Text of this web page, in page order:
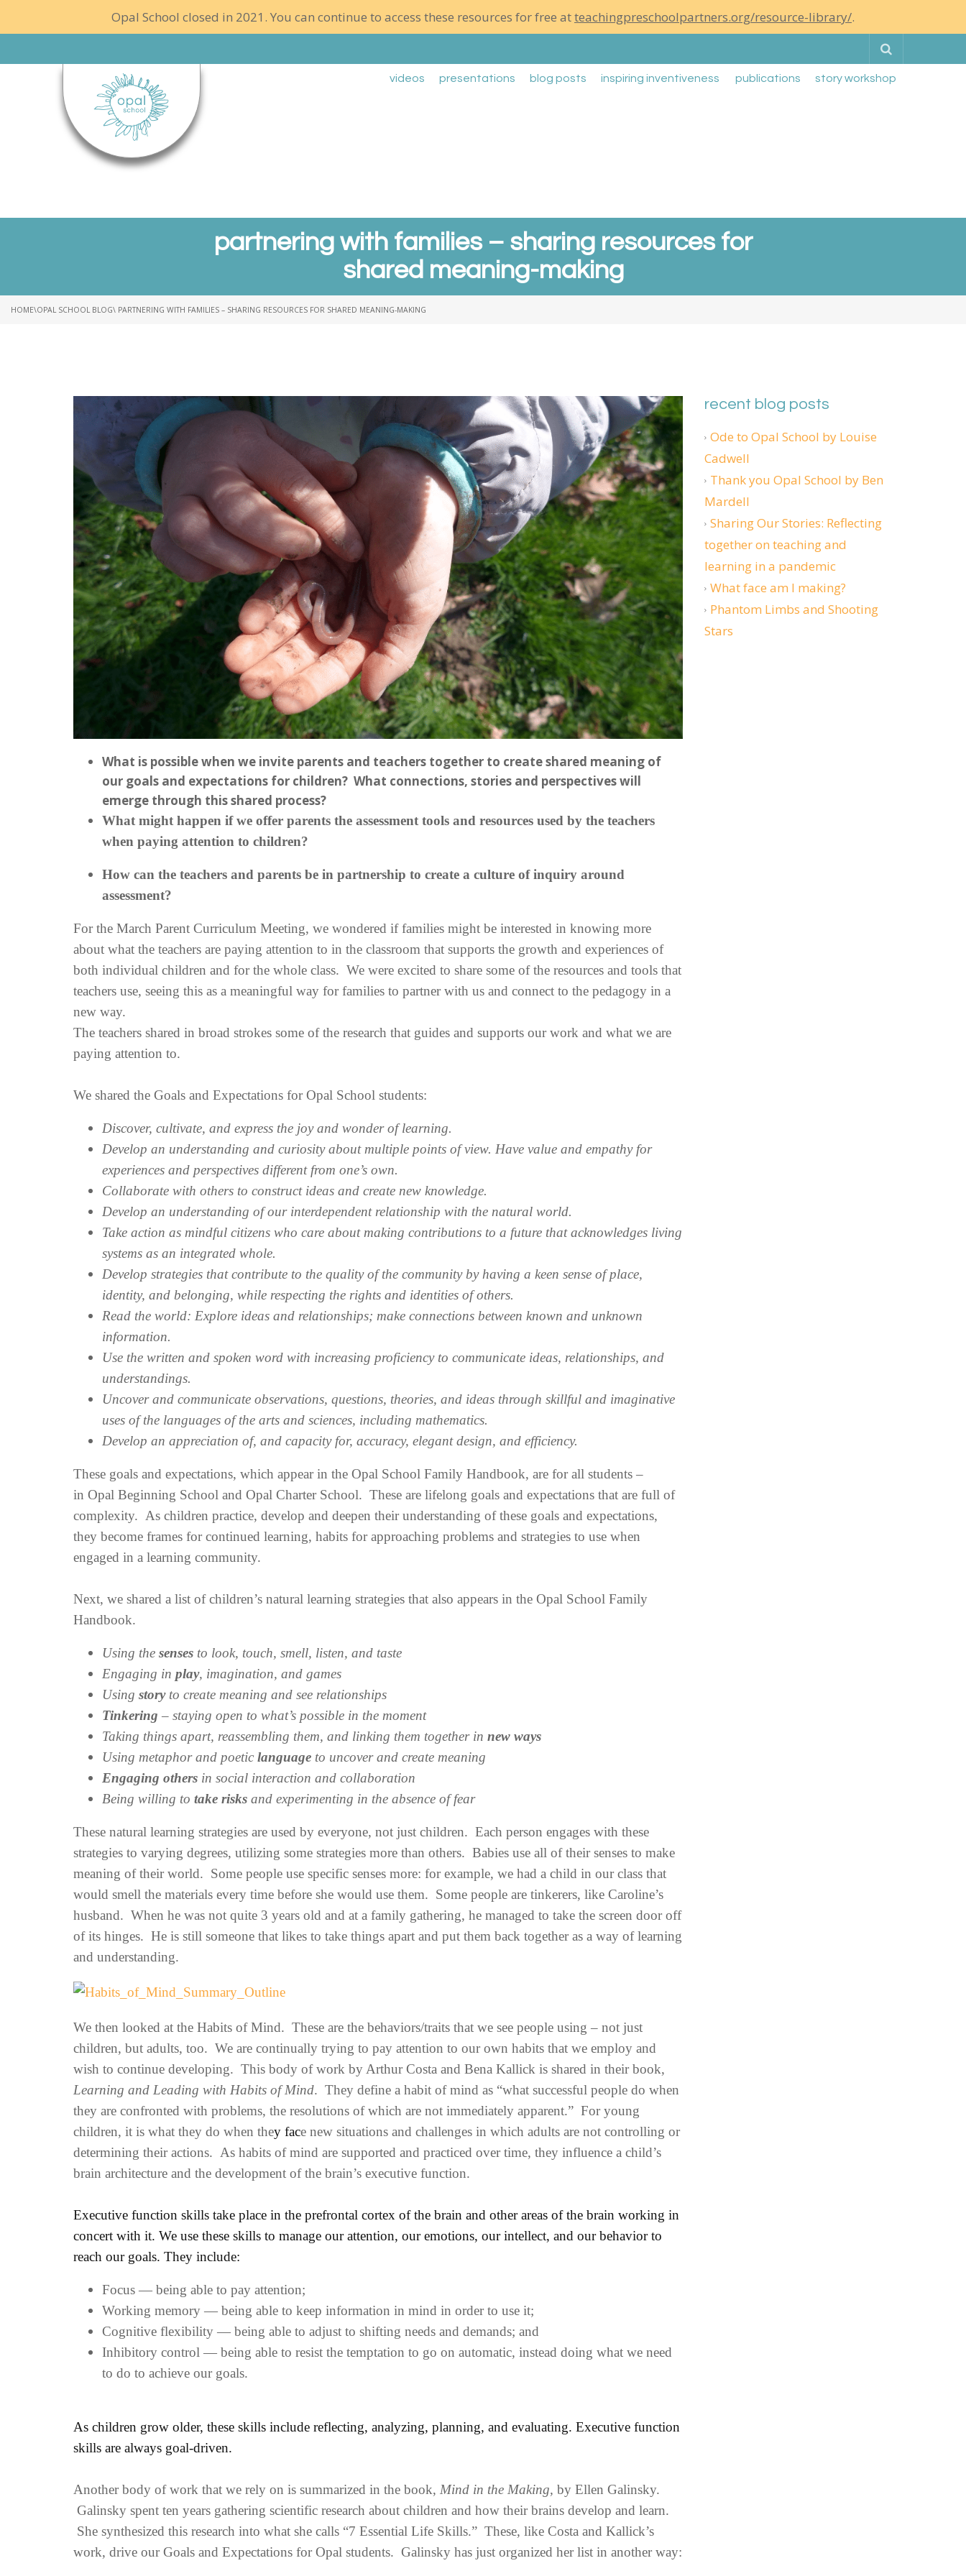
Opal School closed in 2021. You can continue to access these resources for free atteachingpreschoolpartners.org/resource-library/.
videos presentations blog posts inspiring inventiveness publications story workshop
partnering with families – sharing resources for
shared meaning-making
HOME\OPAL SCHOOL BLOG\ PARTNERING WITH FAMILIES – SHARING RESOURCES FOR SHARED MEANING-MAKING
What is possible when we invite parents and teachers together to create shared meaning of
our goals and expectations for children? What connections, stories and perspectives will
emerge through this shared process?
What might happen if we offer parents the assessment tools and resources used by the teachers
when paying attention to children?
How can the teachers and parents be in partnership to create a culture of inquiry around
assessment?
For the March Parent Curriculum Meeting, we wondered if families might be interested in knowing more
about what the teachers are paying attention to in the classroom that supports the growth and experiences of
both individual children and for the whole class. We were excited to share some of the resources and tools that
teachers use, seeing this as a meaningful way for families to partner with us and connect to the pedagogy in a
new way.
The teachers shared in broad strokes some of the research that guides and supports our work and what we are
paying attention to.
We shared the Goals and Expectations for Opal School students:
Discover, cultivate, and express the joy and wonder of learning.
Develop an understanding and curiosity about multiple points of view. Have value and empathy for
experiences and perspectives different from one’s own.
Collaborate with others to construct ideas and create new knowledge.
Develop an understanding of our interdependent relationship with the natural world.
Take action as mindful citizens who care about making contributions to a future that acknowledges living
systems as an integrated whole.
Develop strategies that contribute to the quality of the community by having a keen sense of place,
identity, and belonging, while respecting the rights and identities of others.
Read the world: Explore ideas and relationships; make connections between known and unknown
information.
Use the written and spoken word with increasing proficiency to communicate ideas, relationships, and
understandings.
Uncover and communicate observations, questions, theories, and ideas through skillful and imaginative
uses of the languages of the arts and sciences, including mathematics.
Develop an appreciation of, and capacity for, accuracy, elegant design, and efficiency.
These goals and expectations, which appear in the Opal School Family Handbook, are for all students –
in Opal Beginning School and Opal Charter School. These are lifelong goals and expectations that are full of
complexity. As children practice, develop and deepen their understanding of these goals and expectations,
they become frames for continued learning, habits for approaching problems and strategies to use when
engaged in a learning community.
Next, we shared a list of children’s natural learning strategies that also appears in the Opal School Family
Handbook.
Using the senses to look, touch, smell, listen, and taste
Engaging in play, imagination, and games
Using storyto create meaning and see relationships
Tinkering – staying open to what’s possible in the moment
Taking things apart, reassembling them, and linking them together in new ways
Using metaphor and poetic language to uncover and create meaning
Engaging others in social interaction and collaboration
Being willing to take risks and experimenting in the absence of fear
These natural learning strategies are used by everyone, not just children. Each person engages with these
strategies to varying degrees, utilizing some strategies more than others. Babies use all of their senses to make
meaning of their world. Some people use specific senses more: for example, we had a child in our class that
would smell the materials every time before she would use them. Some people are tinkerers, like Caroline’s
husband. When he was not quite 3 years old and at a family gathering, he managed to take the screen door off
of its hinges. He is still someone that likes to take things apart and put them back together as a way of learning
and understanding.
We then looked at the Habits of Mind. These are the behaviors/traits that we see people using – not just
children, but adults, too. We are continually trying to pay attention to our own habits that we employ and
wish to continue developing. This body of work by Arthur Costa and Bena Kallick is shared in their book,
Learning and Leading with Habits of Mind. They define a habit of mind as “what successful people do when
they are confronted with problems, the resolutions of which are not immediately apparent.” For young
children, it is what they do when they face new situations and challenges in which adults are not controlling or
determining their actions. As habits of mind are supported and practiced over time, they influence a child’s
brain architecture and the development of the brain’s executive function.
Executive function skills take place in the prefrontal cortex of the brain and other areas of the brain working in
concert with it. We use these skills to manage our attention, our emotions, our intellect, and our behavior to
reach our goals. They include:
Focus — being able to pay attention;
Working memory — being able to keep information in mind in order to use it;
Cognitive flexibility — being able to adjust to shifting needs and demands; and
Inhibitory control — being able to resist the temptation to go on automatic, instead doing what we need
to do to achieve our goals.
As children grow older, these skills include reflecting, analyzing, planning, and evaluating. Executive function
skills are always goal-driven.
Another body of work that we rely on is summarized in the book, Mind in the Making, by Ellen Galinsky.
Galinsky spent ten years gathering scientific research about children and how their brains develop and learn.
She synthesized this research into what she calls “7 Essential Life Skills.” These, like Costa and Kallick’s
work, drive our Goals and Expectations for Opal students. Galinsky has just organized her list in another way:
recent blog posts
Ode to Opal School by Louise
Cadwell
Thank you Opal School by Ben
Mardell
Sharing Our Stories: Reflecting
together on teaching and
learning in a pandemic
What face am I making?
Phantom Limbs and Shooting
Stars